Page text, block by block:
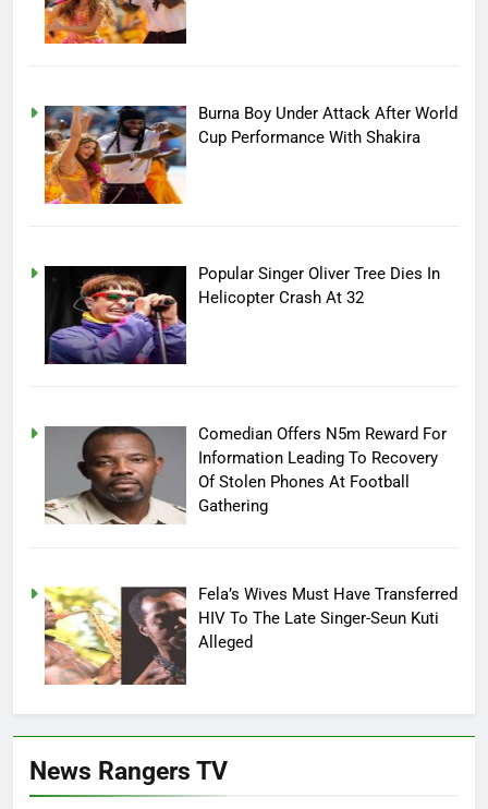
Burna Boy Under Attack After World
Cup Performance With Shakira
Popular Singer Oliver Tree Dies In
Helicopter Crash At 32
Comedian Offers N5m Reward For
Information Leading To Recovery
Of Stolen Phones At Football
Gathering
Fela’s Wives Must Have Transferred
HIV To The Late Singer-Seun Kuti
Alleged
News Rangers TV